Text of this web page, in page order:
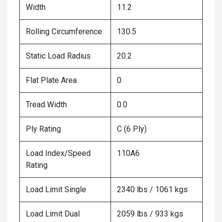
Width 11.2
Rolling Circumference 130.5
Static Load Radius 20.2
Flat Plate Area 0
Tread Width 0.0
Ply Rating C (6 Ply)
Load Index/Speed
Rating
110A6
Load Limit Single 2340 lbs / 1061 kgs
Load Limit Dual 2059 lbs / 933 kgs